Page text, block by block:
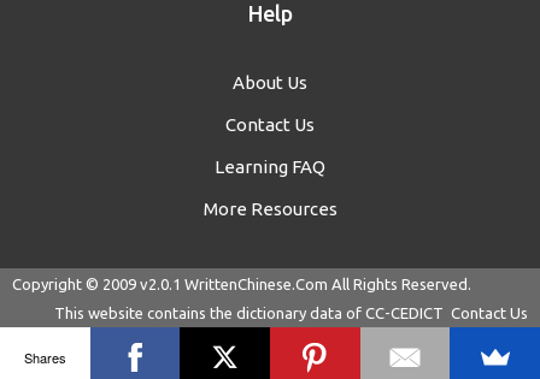
Help
About Us
Contact Us
Learning FAQ
More Resources
Copyright © 2009 v2.0.1 WrittenChinese.Com All Rights Reserved.
This website contains the dictionary data of CC-CEDICT Contact Us
Shares